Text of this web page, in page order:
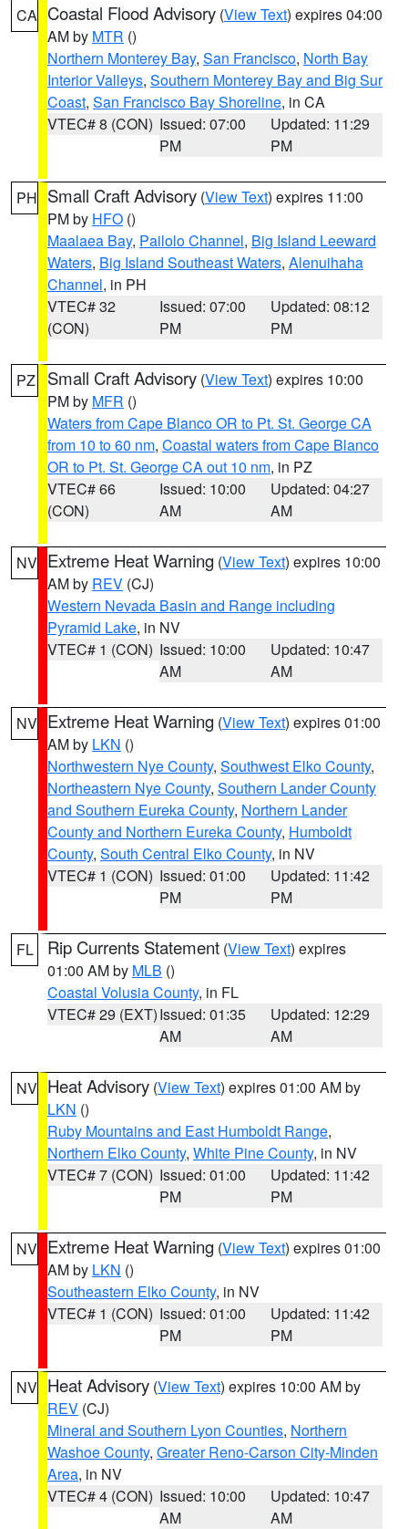
CA Coastal Flood Advisory (View Text) expires 04:00
AM by MTR ()
Northern Monterey Bay, San Francisco, North Bay
Interior Valleys, Southern Monterey Bay and Big Sur
Coast, San Francisco Bay Shoreline, in CA
VTEC# 8 (CON) Issued: 07:00
PM
Updated: 11:29
PM
PH Small Craft Advisory (View Text) expires 11:00
PM by HFO ()
Maalaea Bay, Pailolo Channel, Big Island Leeward
Waters, Big Island Southeast Waters, Alenuihaha
Channel, in PH
VTEC# 32
(CON)
Issued: 07:00
PM
Updated: 08:12
PM
PZ Small Craft Advisory (View Text) expires 10:00
PM by MFR ()
Waters from Cape Blanco OR to Pt. St. George CA
from 10 to 60 nm, Coastal waters from Cape Blanco
OR to Pt. St. George CA out 10 nm, in PZ
VTEC# 66
(CON)
Issued: 10:00
AM
Updated: 04:27
AM
NV Extreme Heat Warning (View Text) expires 10:00
AM by REV (CJ)
Western Nevada Basin and Range including
Pyramid Lake, in NV
VTEC# 1 (CON) Issued: 10:00
AM
Updated: 10:47
AM
NV Extreme Heat Warning (View Text) expires 01:00
AM by LKN ()
Northwestern Nye County, Southwest Elko County,
Northeastern Nye County, Southern Lander County
and Southern Eureka County, Northern Lander
County and Northern Eureka County, Humboldt
County, South Central Elko County, in NV
VTEC# 1 (CON) Issued: 01:00
PM
Updated: 11:42
PM
FL Rip Currents Statement (View Text) expires
01:00 AM by MLB ()
Coastal Volusia County, in FL
VTEC# 29 (EXT)Issued: 01:35
AM
Updated: 12:29
AM
NV Heat Advisory (View Text) expires 01:00 AM by
LKN ()
Ruby Mountains and East Humboldt Range,
Northern Elko County, White Pine County, in NV
VTEC# 7 (CON) Issued: 01:00
PM
Updated: 11:42
PM
NV Extreme Heat Warning (View Text) expires 01:00
AM by LKN ()
Southeastern Elko County, in NV
VTEC# 1 (CON) Issued: 01:00
PM
Updated: 11:42
PM
NV Heat Advisory (View Text) expires 10:00 AM by
REV (CJ)
Mineral and Southern Lyon Counties, Northern
Washoe County, Greater Reno-Carson City-Minden
Area, in NV
VTEC# 4 (CON) Issued: 10:00
AM
Updated: 10:47
AM